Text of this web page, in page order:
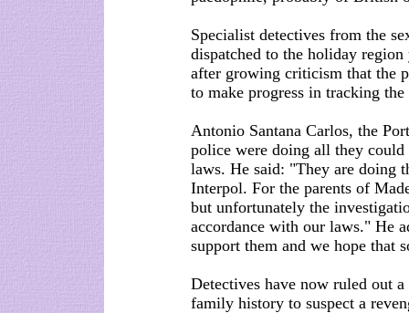
Specialist detectives from the
dispatched to the holiday
after growing criticism that the
to make progress in tracking the
Antonio Santana Carlos, the
police were doing all they could
laws. He said: "They are doing
Interpol. For the parents of
but unfortunately the
accordance with our laws." He
support them and we hope that
Detectives have now ruled out
family history to suspect a